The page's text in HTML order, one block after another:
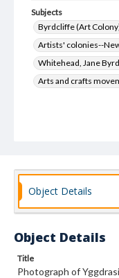
Subjects
Byrdcliffe (Art
Artists' colonies--
Whitehead, Jane
Arts and crafts
Object Details
Object Details
Title
Photograph of